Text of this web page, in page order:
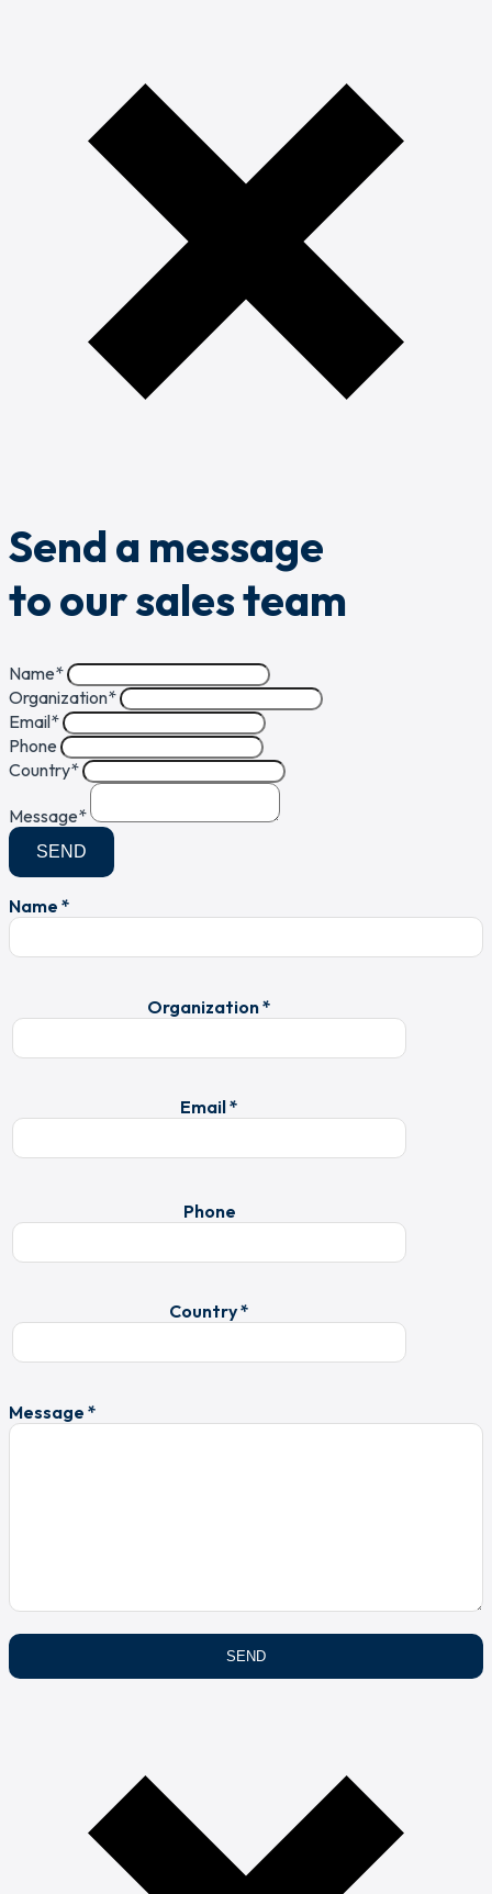
Send a message
to our sales team
Name*
Organization*
Email*
Phone
Country*
Message*
SEND
Name *
Organization *
Email *
Phone
Country *
Message *